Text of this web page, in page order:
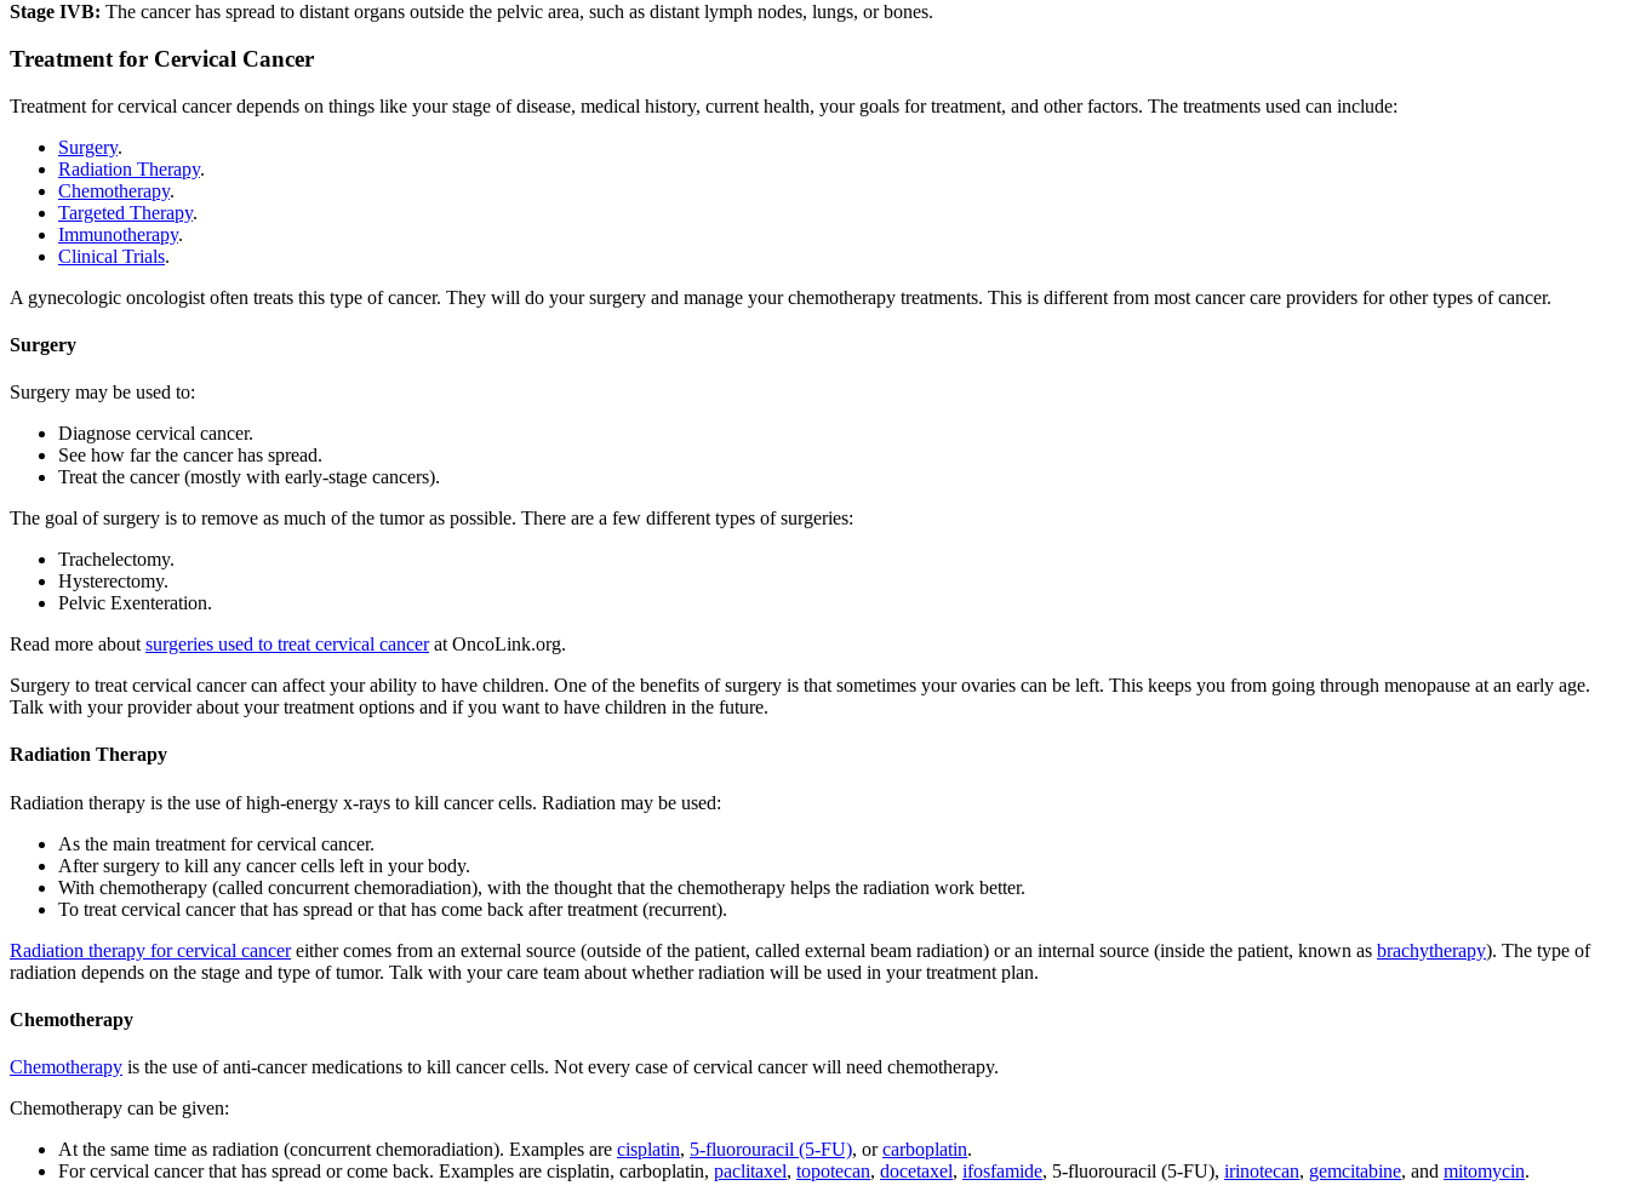
Stage IVB: The cancer has spread to distant organs outside the pelvic area, such as distant lymph nodes, lungs, or bones.
Treatment for Cervical Cancer
Treatment for cervical cancer depends on things like your stage of disease, medical history, current health, your goals for treatment, and other factors. The treatments used can include:
Surgery.
Radiation Therapy.
Chemotherapy.
Targeted Therapy.
Immunotherapy.
Clinical Trials.
A gynecologic oncologist often treats this type of cancer. They will do your surgery and manage your chemotherapy treatments. This is different from most cancer care providers for other types of cancer.
Surgery
Surgery may be used to:
Diagnose cervical cancer.
See how far the cancer has spread.
Treat the cancer (mostly with early-stage cancers).
The goal of surgery is to remove as much of the tumor as possible. There are a few different types of surgeries:
Trachelectomy.
Hysterectomy.
Pelvic Exenteration.
Read more about surgeries used to treat cervical cancerat OncoLink.org.
Surgery to treat cervical cancer can affect your ability to have children. One of the benefits of surgery is that sometimes your ovaries can be left. This keeps you from going through menopause at an early age.
Talk with your provider about your treatment options and if you want to have children in the future.
Radiation Therapy
Radiation therapy is the use of high-energy x-rays to kill cancer cells. Radiation may be used:
As the main treatment for cervical cancer.
After surgery to kill any cancer cells left in your body.
With chemotherapy (called concurrent chemoradiation), with the thought that the chemotherapy helps the radiation work better.
To treat cervical cancer that has spread or that has come back after treatment (recurrent).
Radiation therapy for cervical cancereither comes from an external source (outside of the patient, called external beam radiation) or an internal source (inside the patient, known as brachytherapy). The type of
radiation depends on the stage and type of tumor. Talk with your care team about whether radiation will be used in your treatment plan.
Chemotherapy
Chemotherapy is the use of anti-cancer medications to kill cancer cells. Not every case of cervical cancer will need chemotherapy.
Chemotherapy can be given:
At the same time as radiation (concurrent chemoradiation). Examples are cisplatin, 5-fluorouracil (5-FU), orcarboplatin.
For cervical cancer that has spread or come back. Examples are cisplatin, carboplatin, paclitaxel, topotecan, docetaxel, ifosfamide, 5-fluorouracil (5-FU), irinotecan, gemcitabine, and mitomycin.